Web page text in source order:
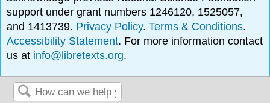
support under grant numbers 1246120, 1525057,
and 1413739. Privacy Policy.Terms & Conditions.
Accessibility Statement. For more information contact
us at info@libretexts.org.